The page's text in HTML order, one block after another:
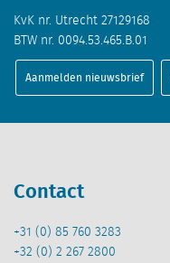
KvK nr. Utrecht 27129168
BTW nr. 0094.53.465.B.01
Aanmelden nieuwsbrief
Contact
+31 (0) 85 760 3283
+32 (0) 2 267 2800